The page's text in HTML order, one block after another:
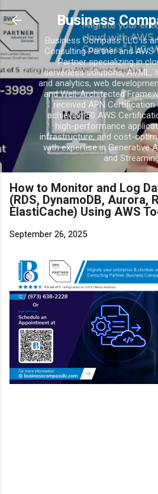
Business
Business Compass LLC is
Consulting Partner and
Partner specializing in
serverless solutions, AI/ML,
and analytics, web
and Well-Architected
received APN
achieving 50 AWS
high-performance
infrastructure, and cost-
with expertise in Generative
and
How to Monitor and Log
(RDS, DynamoDB, Aurora,
ElastiCache) Using AWS
September 26, 2025